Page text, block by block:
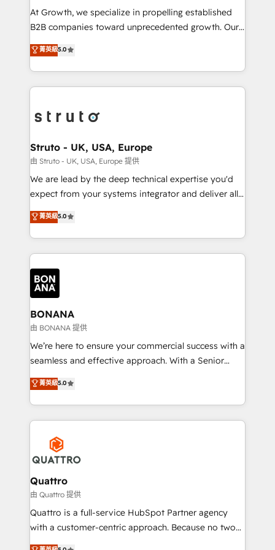
marketing automation, and revenue operations. 🤝
Custom Solutions: From onboarding and
HubSpot with your business needs. 🌟 Proven
Results: We’ve helped businesses of all sizes
Packages: Choose ongoing support or project-based
solutions. We offer service packages designed to fit
At Growth, we specialize in propelling established
B2B companies toward unprecedented growth. Our
focus is on fine-tuning and enhancing your growth,
sales, and marketing operations. Unlike conventional
marketing agencies, we dive deep into the
operational aspects of your business, ensuring that
functioning optimally. With our expertise in leading
wealth of knowledge and experience to the table.
Our strategies are tailored to your business's unique
needs, ensuring a personalized approach that aligns
with your growth objectives.
菁英級5.0
Struto - UK, USA, Europe
由 Struto - UK, USA, Europe 提供
We are lead by the deep technical expertise you'd
expect from your systems integrator and deliver all
the agency services you'd expect from your
HubSpot Solutions Partner. As one of the UK's
longest-standing partners, we are experts at
maximising the value of the HubSpot platform and
building an integrated growth stack that brings your
business, operational and technical requirements to
life, and creates a 360˚ view of your customer to
help your teams do more. We specialise in HubSpot
technical services, website design and development
as well as agency services that help set you up for
success. Now, more than ever you need to connect
customer service. It's time to empower your teams
to create great customer experiences that generate
happen.
菁英級5.0
BONANA
由 BONANA 提供
We’re here to ensure your commercial success with a
seamless and effective approach. With a Senior
team that has 10+ years of experience in HubSpot,
we have a deep understanding of SaaS, Business
Services and E-commerce together with Retail. We
streamline and enhance your Sales, Marketing &
Service efforts, providing insights in your
commercial operations. We're good at RevOps,
automating and optimizing your marketing, sales &
service operations with AI, designing and building
your website, and we drive growth through Account-
Based Marketing, SEO, SEA and many other tactics.
No worries, we will advise you in which to deploy
菁英級5.0
Quattro
由 Quattro 提供
Quattro is a full-service HubSpot Partner agency
with a customer-centric approach. Because no two
clients have the same needs, Quattro offer a